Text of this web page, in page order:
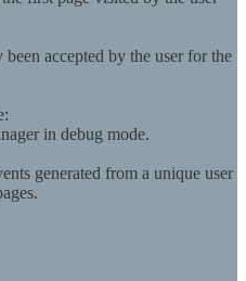
accepted by the user for the
in debug mode.
generated from a unique user